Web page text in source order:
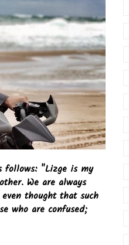
follows: "Lizge is my
We are always
thought that such
who are confused;